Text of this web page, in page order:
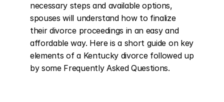
necessary steps and available options,
spouses will understand how to finalize
their divorce proceedings in an easy and
affordable way. Here is a short guide on key
elements of a Kentucky divorce followed up
by some Frequently Asked Questions.